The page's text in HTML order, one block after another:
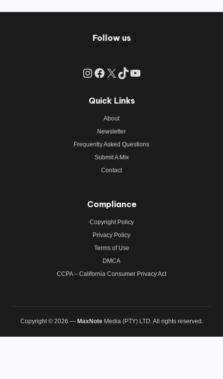
Follow us
Instagram
Facebook
X TikTokYouTube
Quick Links
About
Newsletter
Frequently Asked Questions
Submit A Mix
Contact
Compliance
Copyright Policy
Privacy Policy
Terms of Use
DMCA
CCPA – California Consumer Privacy Act
Copyright © 2026 — MaxNoteMedia (PTY) LTD. All rights reserved.